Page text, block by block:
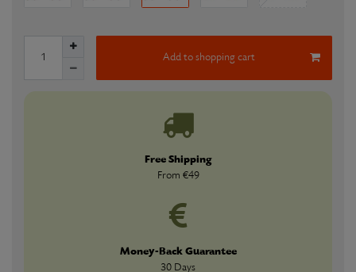
Add to shopping cart
Free Shipping
From €49
Money-Back Guarantee
30 Days